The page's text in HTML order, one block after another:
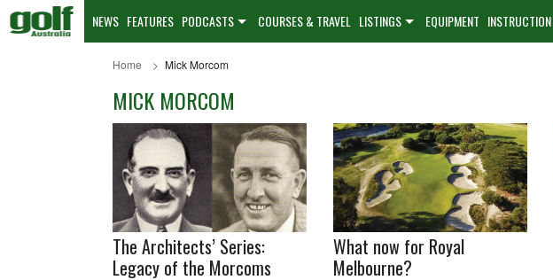
NEWS FEATURES PODCASTS COURSES & TRAVEL LISTINGS EQUIPMENT INSTRUCTION
Home Mick Morcom
MICK MORCOM
The Architects’ Series:
Legacy of the Morcoms
What now for Royal
Melbourne?